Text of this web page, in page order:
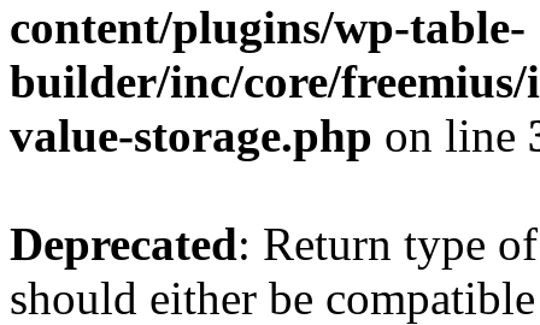
content/plugins/wp-table-
builder/inc/core/freemius/
value-storage.php on line
Deprecated: Return type
should either be